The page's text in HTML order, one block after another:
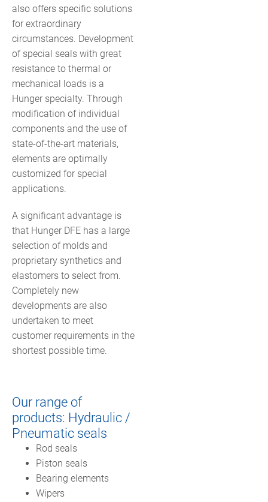
also offers specific solutions
for extraordinary
circumstances. Development
of special seals with great
resistance to thermal or
mechanical loads is a
Hunger specialty. Through
modification of individual
components and the use of
state-of-the-art materials,
elements are optimally
customized for special
applications.
A significant advantage is
that Hunger DFE has a large
selection of molds and
proprietary synthetics and
elastomers to select from.
Completely new
developments are also
undertaken to meet
customer requirements in the
shortest possible time.
Our range of
products: Hydraulic /
Pneumatic seals
Rod seals
Piston seals
Bearing elements
Wipers